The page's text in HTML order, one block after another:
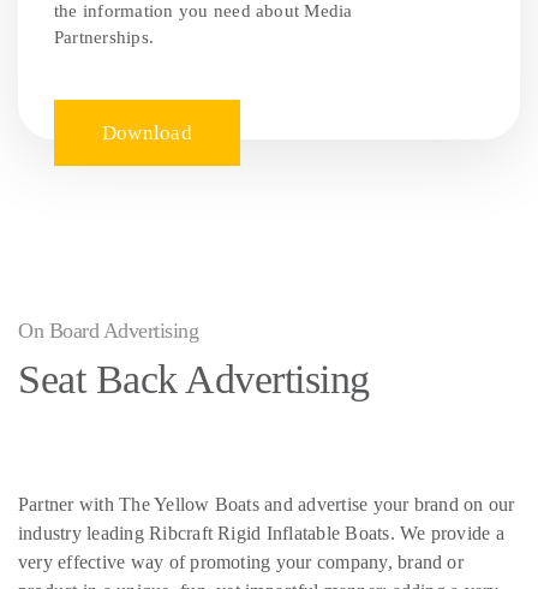
the information you need about Media
Partnerships.
Download
On Board Advertising
Seat Back Advertising
Partner with The Yellow Boats and advertise your brand on our
industry leading Ribcraft Rigid Inflatable Boats. We provide a
very effective way of promoting your company, brand or